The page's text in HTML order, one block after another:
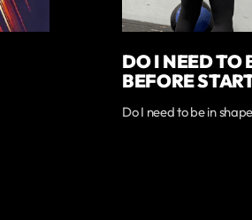
DO I NEED TO
BEFORE
Do I need to be in